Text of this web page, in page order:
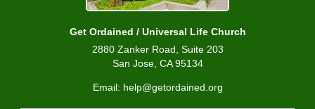
Get Ordained / Universal Life Church
2880 Zanker Road, Suite 203
San Jose, CA 95134
Email: help@getordained.org